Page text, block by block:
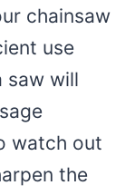
chainsaw
use
saw will
watch out
the